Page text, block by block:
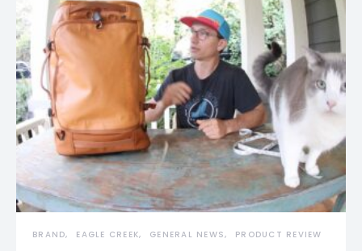
BRAND EAGLE CREEK GENERAL NEWS PRODUCT REVIEW